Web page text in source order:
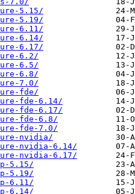
5.15/
5.19/
6.11/
6.14/
6.17/
6.2/
6.5/
6.8/
7.0/
fde/
fde-6.14/
fde-6.17/
fde-6.8/
fde-7.0/
nvidia/
nvidia-6.14/
nvidia-6.17/
5.15/
5.19/
6.11/
6.14/